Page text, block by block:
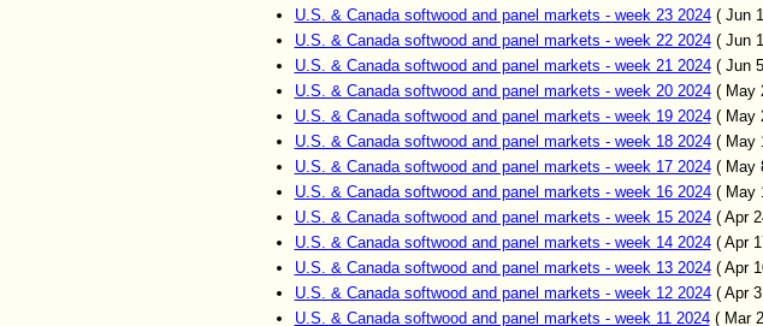
U.S. & Canada softwood and panel markets - week 23 2024( Jun
U.S. & Canada softwood and panel markets - week 22 2024( Jun
U.S. & Canada softwood and panel markets - week 21 2024( Jun
U.S. & Canada softwood and panel markets - week 20 2024( May
U.S. & Canada softwood and panel markets - week 19 2024( May
U.S. & Canada softwood and panel markets - week 18 2024( May
U.S. & Canada softwood and panel markets - week 17 2024( May
U.S. & Canada softwood and panel markets - week 16 2024( May
U.S. & Canada softwood and panel markets - week 15 2024( Apr
U.S. & Canada softwood and panel markets - week 14 2024( Apr
U.S. & Canada softwood and panel markets - week 13 2024( Apr
U.S. & Canada softwood and panel markets - week 12 2024( Apr
U.S. & Canada softwood and panel markets - week 11 2024( Mar